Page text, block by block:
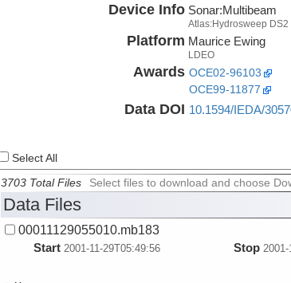
Device Info Sonar:Multibeam
Atlas:Hydrosweep DS2
Platform Maurice Ewing
LDEO
Awards OCE02-96103
OCE99-11877
Data DOI 10.1594/IEDA/
Select All
3703 Total Files Select files to download and choose
Data Files
00011129055010.mb183
Start 2001-11-29T05:49:56 Stop 2001-